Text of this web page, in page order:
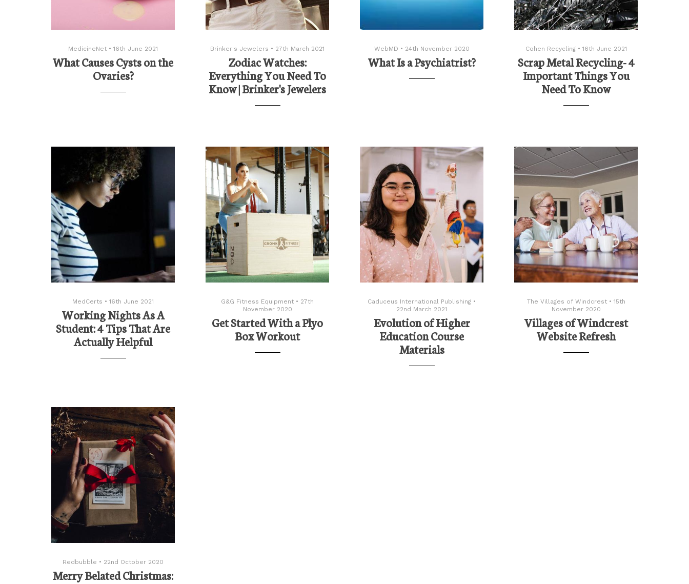
MedicineNet • 16th June 2021
What Causes Cysts on the
Ovaries?
Brinker's Jewelers • 27th March 2021
Zodiac Watches:
Everything You Need To
Know | Brinker's Jewelers
WebMD • 24th November 2020
What Is a Psychiatrist?
Cohen Recycling • 16th June 2021
Scrap Metal Recycling- 4
Important Things You
Need To Know
MedCerts • 16th June 2021
Working Nights As A
Student: 4 Tips That Are
Actually Helpful
G&G Fitness Equipment • 27th
November 2020
Get Started With a Plyo
Box Workout
Caduceus International Publishing •
22nd March 2021
Evolution of Higher
Education Course
Materials
The Villages of Windcrest • 15th
November 2020
Villages of Windcrest
Website Refresh
Redbubble • 22nd October 2020
Merry Belated Christmas: